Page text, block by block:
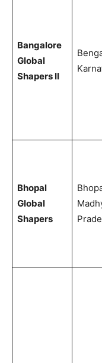
Bangalore
Global
Shapers II
Bhopal
Global
Shapers